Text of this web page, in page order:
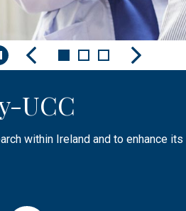
UCC
within Ireland and to enhance
sharing knowledge or engaging,
research and specialist